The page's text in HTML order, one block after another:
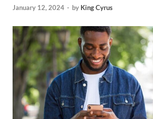
January 12, 2024 - by King Cyrus